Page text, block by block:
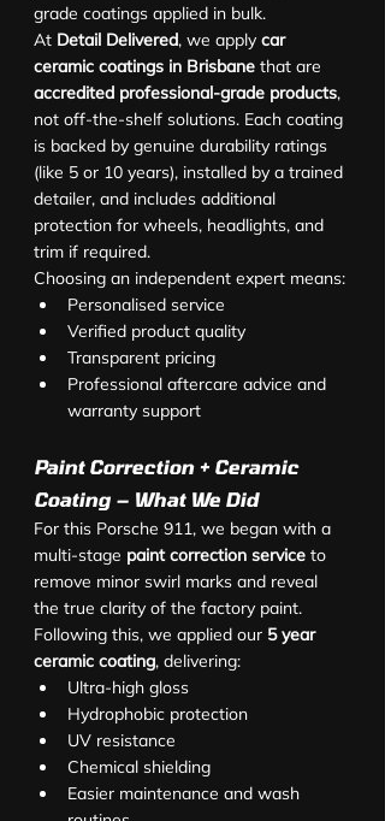
grade coatings applied in bulk.
At Detail Delivered, we apply car
ceramic coatings in Brisbane that are
accredited professional-grade products,
not off-the-shelf solutions. Each coating
is backed by genuine durability ratings
(like 5 or 10 years), installed by a trained
detailer, and includes additional
protection for wheels, headlights, and
trim if required.
Choosing an independent expert means:
Personalised service
Verified product quality
Transparent pricing
Professional aftercare advice and
warranty support
Paint Correction + Ceramic
Coating – What We Did
For this Porsche 911, we began with a
multi-stage paint correction service to
remove minor swirl marks and reveal
the true clarity of the factory paint.
Following this, we applied our 5 year
ceramic coating, delivering:
Ultra-high gloss
Hydrophobic protection
UV resistance
Chemical shielding
Easier maintenance and wash